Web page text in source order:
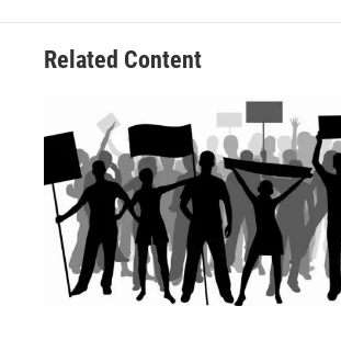
Related Content